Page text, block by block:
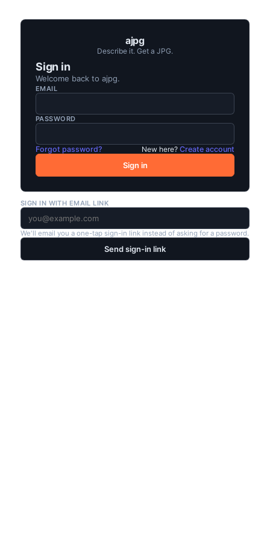
ajpg
Describe it. Get a JPG.
Sign in
Welcome back to ajpg.
EMAIL
PASSWORD
Forgot password? New here? Create account
Sign in
SIGN IN WITH EMAIL LINK
We'll email you a one-tap sign-in link instead of asking for a password.
Send sign-in link